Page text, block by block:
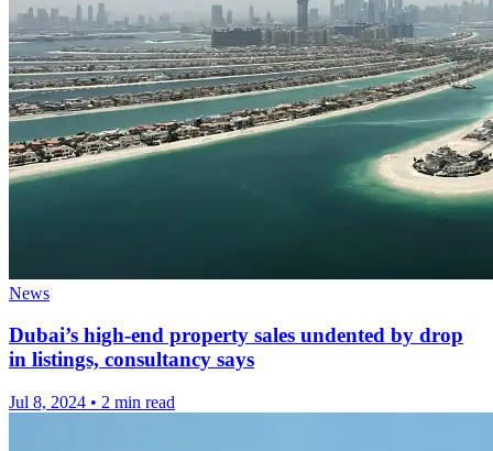
News
Dubai’s high-end property sales undented by drop
in listings, consultancy says
Jul 8, 2024 • 2 min read